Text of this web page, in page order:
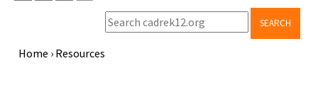
SEARCH
Home › Resources